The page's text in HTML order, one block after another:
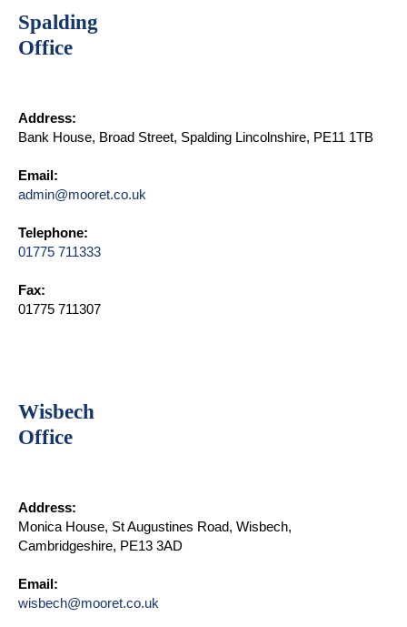
Spalding
Office
Address:
Bank House, Broad Street, Spalding Lincolnshire, PE11 1TB
Email:
admin@mooret.co.uk
Telephone:
01775 711333
Fax:
01775 711307
Wisbech
Office
Address:
Monica House, St Augustines Road, Wisbech,
Cambridgeshire, PE13 3AD
Email:
wisbech@mooret.co.uk